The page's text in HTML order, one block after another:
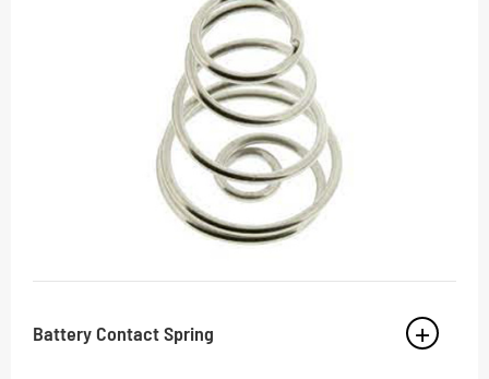
Battery Contact Spring